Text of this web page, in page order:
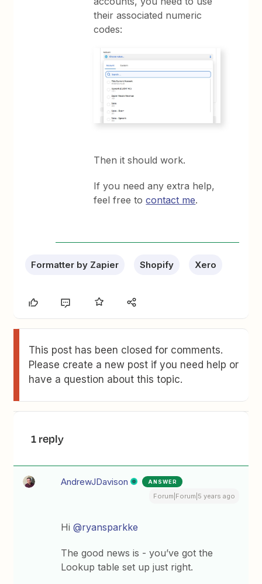
their associated numeric
codes:
Then it should work.
If you need any extra help,
feel free tocontact me.
Formatter by Zapier Shopify Xero
This post has been closed for comments.
Please create a new post if you need help or
have a question about this topic.
1 reply
AndrewJDavison ANSWER
Forum|Forum|5 years ago
Hi@ryansparkke
The good news is - you’ve got the
Lookup table set up just right.